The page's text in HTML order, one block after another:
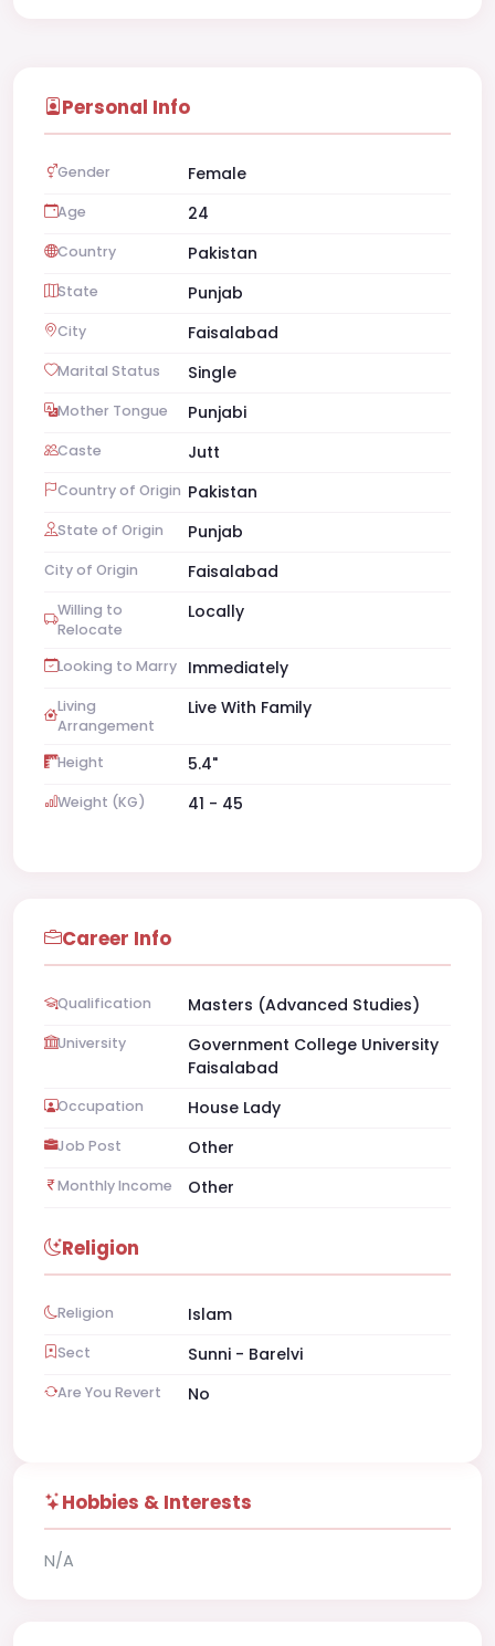
Personal Info
Gender Female
Age 24
Country Pakistan
State Punjab
City Faisalabad
Marital Status Single
Mother Tongue Punjabi
Caste Jutt
Country of Origin Pakistan
State of Origin Punjab
City of Origin Faisalabad
Willing to
Relocate
Locally
Looking to Marry Immediately
Living
Arrangement
Live With Family
Height 5.4"
Weight (KG) 41 - 45
Career Info
Qualification Masters (Advanced Studies)
University
Government College University
Faisalabad
Occupation House Lady
Job Post Other
Monthly Income Other
Religion
Religion Islam
Sect Sunni - Barelvi
Are You Revert No
Hobbies & Interests
N/A